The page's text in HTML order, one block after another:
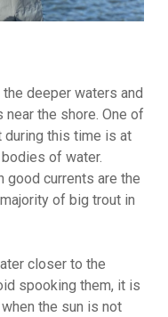
deeper waters and
the shore. One of
this time is at
of water.
good currents are the
of big trout in
closer to the
spooking them, it is
the sun is not